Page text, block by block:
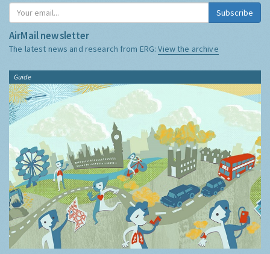
Subscribe
AirMail newsletter
The latest news and research from ERG:View the archive
Guide